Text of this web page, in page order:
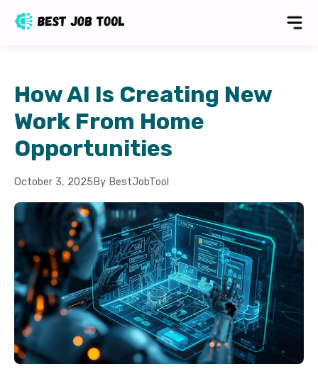
How AI Is Creating New
Work From Home
Opportunities
October 3, 2025 By BestJobTool